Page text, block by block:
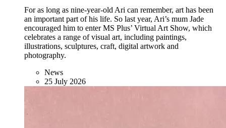
For as long as nine-year-old Ari can remember, art has been
an important part of his life. So last year, Ari’s mum Jade
encouraged him to enter MS Plus’ Virtual Art Show, which
celebrates a range of visual art, including paintings,
illustrations, sculptures, craft, digital artwork and
photography.
News
25 July 2026